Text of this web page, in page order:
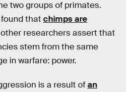
two groups of primates.
that chimps are
other researchers assert that
stem from the same
in warfare: power.
is a result ofan